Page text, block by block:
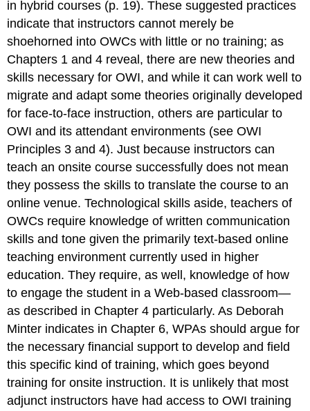
in hybrid courses (p. 19). These suggested practices
indicate that instructors cannot merely be
shoehorned into OWCs with little or no training; as
Chapters 1 and 4 reveal, there are new theories and
skills necessary for OWI, and while it can work well to
migrate and adapt some theories originally developed
for face-to-face instruction, others are particular to
OWI and its attendant environments (see OWI
Principles 3 and 4). Just because instructors can
teach an onsite course successfully does not mean
they possess the skills to translate the course to an
online venue. Technological skills aside, teachers of
OWCs require knowledge of written communication
skills and tone given the primarily text-based online
teaching environment currently used in higher
education. They require, as well, knowledge of how
to engage the student in a Web-based classroom—
as described in Chapter 4 particularly. As Deborah
Minter indicates in Chapter 6, WPAs should argue for
the necessary financial support to develop and field
this specific kind of training, which goes beyond
training for onsite instruction. It is unlikely that most
adjunct instructors have had access to OWI training